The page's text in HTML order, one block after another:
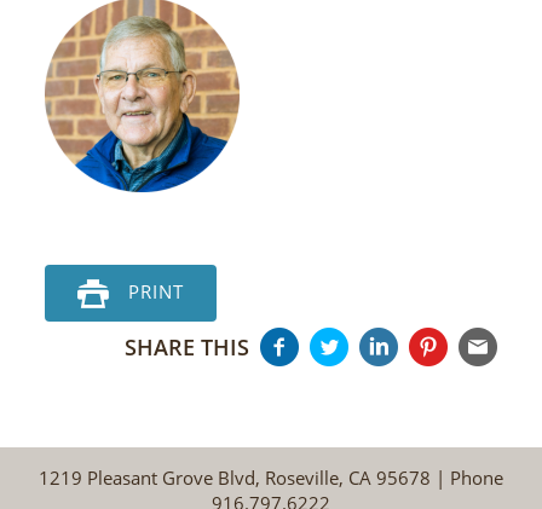
PRINT
SHARE THIS
1219 Pleasant Grove Blvd, Roseville, CA 95678 | Phone
916.797.6222